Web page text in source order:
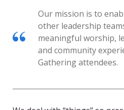
Our mission is to
other leadership
meaningful worship,
and community
Gathering attendees.